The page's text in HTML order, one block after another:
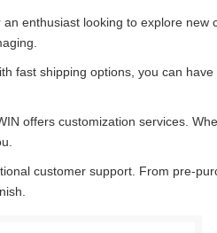
enthusiast looking to explore
fast shipping options, you can
offers customization services.
customer support. From pre-